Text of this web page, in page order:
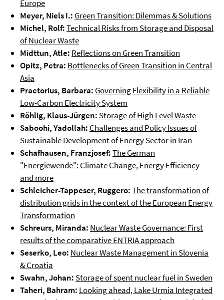
Europe
Meyer, Niels I.: Green Transition: Dilemmas & Solutions
Michel, Rolf:Technical Risks from Storage and Disposal
of Nuclear Waste
Midttun, Atle: Reflections on Green Transition
Opitz, Petra: Bottlenecks of Green Transition in Central
Asia
Praetorius, Barbara: Governing Flexibility in a Reliable
Low-Carbon Electricity System
Röhlig, Klaus-Jürgen: Storage of High Level Waste
Saboohi, Yadollah: Challenges and Policy Issues of
Sustainable Development of Energy Sector in Iran
Schafhausen, Franzjosef:The German
"Energiewende": Climate Change, Energy Efficiency
and more
Schleicher-Tappeser, Ruggero:The transformation of
distribution grids in the context of the European Energy
Transformation
Schreurs, Miranda: Nuclear Waste Governance: First
results of the comparative ENTRIA approach
Seserko, Leo: Nuclear Waste Management in Slovenia
& Croatia
Swahn, Johan: Storage of spent nuclear fuel in Sweden
Taheri, Bahram: Looking ahead, Lake Urmia Integrated